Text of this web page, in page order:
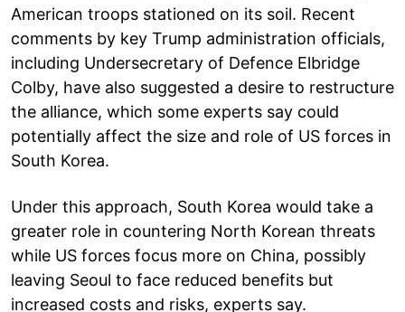
American troops stationed on its soil. Recent
comments by key Trump administration officials,
including Undersecretary of Defence Elbridge
Colby, have also suggested a desire to restructure
the alliance, which some experts say could
potentially affect the size and role of US forces in
South Korea.
Under this approach, South Korea would take a
greater role in countering North Korean threats
while US forces focus more on China, possibly
leaving Seoul to face reduced benefits but
increased costs and risks, experts say.